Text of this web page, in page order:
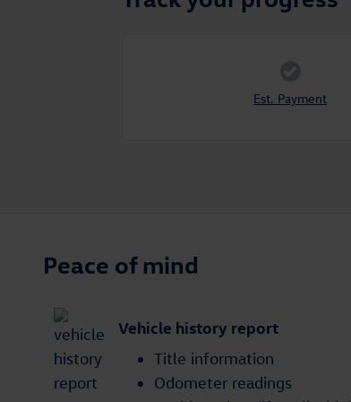
Est. Payment
Peace of mind
Vehicle history report
Title information
Odometer readings